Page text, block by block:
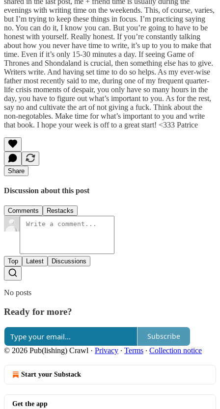
evenings with writing time on the weekends. This, of course, varies,
but I’m trying to keep these things in focus. I’m practicing saying
no. You can do it, I know you can. But you’re going to have to be
honest with yourself. Really honest. If you’re constantly talking
about how you never have time to write, it’s up to you to make that
time. Even if it’s only 15-30 minutes a day. If seeing Game of
Thrones and Shondaland is crucial, then something else has to give.
Writers write. And having set time to do so helps. As my ever-wise
father most recently said to me, during one of my frequent quarter-
life crisis moments of despair, you only have so many hours in the
day, you have to figure out what’s important to you. As for the rest,
say no and cultivate the art of not giving a fuck. Think about the
non-negotables. Make time for what’s important to you and write
that book. I hope your week is off to a great start! <333 Patrice
Share
Discussion about this post
Comments Restacks
Top Latest Discussions
No posts
Ready for more?
Subscribe
© 2026 Pub(lishing) Crawl · Privacy ∙ Terms ∙ Collection notice
Start your Substack
Get the app